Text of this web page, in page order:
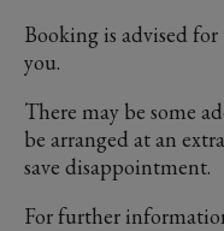
Booking is advised
you.
There may be some
be arranged at an
save disappointment.
For further